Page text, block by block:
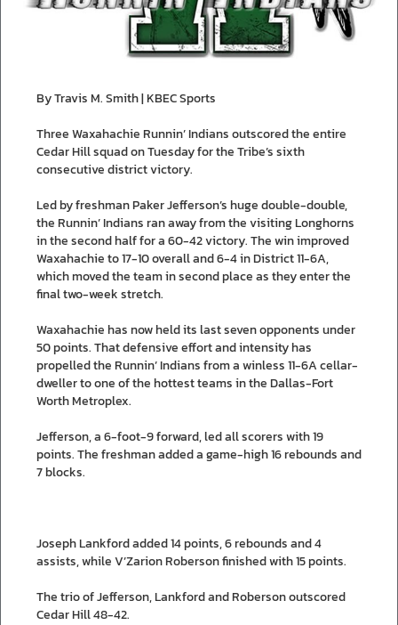
By Travis M. Smith | KBEC Sports
Three Waxahachie Runnin’ Indians outscored the entire
Cedar Hill squad on Tuesday for the Tribe’s sixth
consecutive district victory.
Led by freshman Paker Jefferson’s huge double-double,
the Runnin’ Indians ran away from the visiting Longhorns
in the second half for a 60-42 victory. The win improved
Waxahachie to 17-10 overall and 6-4 in District 11-6A,
which moved the team in second place as they enter the
final two-week stretch.
Waxahachie has now held its last seven opponents under
50 points. That defensive effort and intensity has
propelled the Runnin’ Indians from a winless 11-6A cellar-
dweller to one of the hottest teams in the Dallas-Fort
Worth Metroplex.
Jefferson, a 6-foot-9 forward, led all scorers with 19
points. The freshman added a game-high 16 rebounds and
7 blocks.
Joseph Lankford added 14 points, 6 rebounds and 4
assists, while V’Zarion Roberson finished with 15 points.
The trio of Jefferson, Lankford and Roberson outscored
Cedar Hill 48-42.